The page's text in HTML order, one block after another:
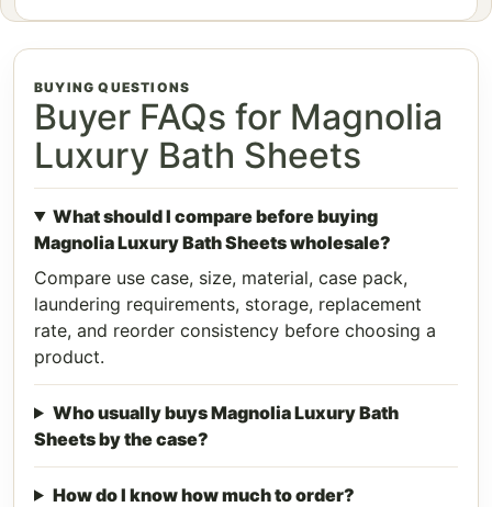
BUYING QUESTIONS
Buyer FAQs for Magnolia
Luxury Bath Sheets
What should I compare before buying
Magnolia Luxury Bath Sheets wholesale?
Compare use case, size, material, case pack,
laundering requirements, storage, replacement
rate, and reorder consistency before choosing a
product.
Who usually buys Magnolia Luxury Bath
Sheets by the case?
How do I know how much to order?